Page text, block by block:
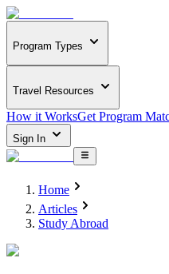
Program Types
Travel Resources
How it WorksGet Program
Sign In
Home
Articles
Study Abroad